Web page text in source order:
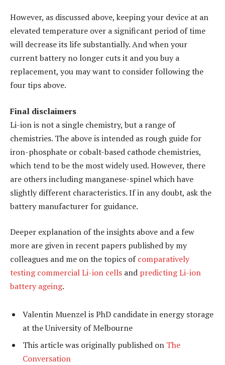
However, as discussed above, keeping your device at an
elevated temperature over a significant period of time
will decrease its life substantially. And when your
current battery no longer cuts it and you buy a
replacement, you may want to consider following the
four tips above.
Final disclaimers
Li-ion is not a single chemistry, but a range of
chemistries. The above is intended as rough guide for
iron-phosphate or cobalt-based cathode chemistries,
which tend to be the most widely used. However, there
are others including manganese-spinel which have
slightly different characteristics. If in any doubt, ask the
battery manufacturer for guidance.
Deeper explanation of the insights above and a few
more are given in recent papers published by my
colleagues and me on the topics ofcomparatively
testing commercial Li-ion cells and predicting Li-ion
battery ageing.
Valentin Muenzel is PhD candidate in energy storage
at the University of Melbourne
This article was originally published on The
Conversation